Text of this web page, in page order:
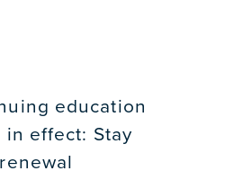
education
effect: Stay